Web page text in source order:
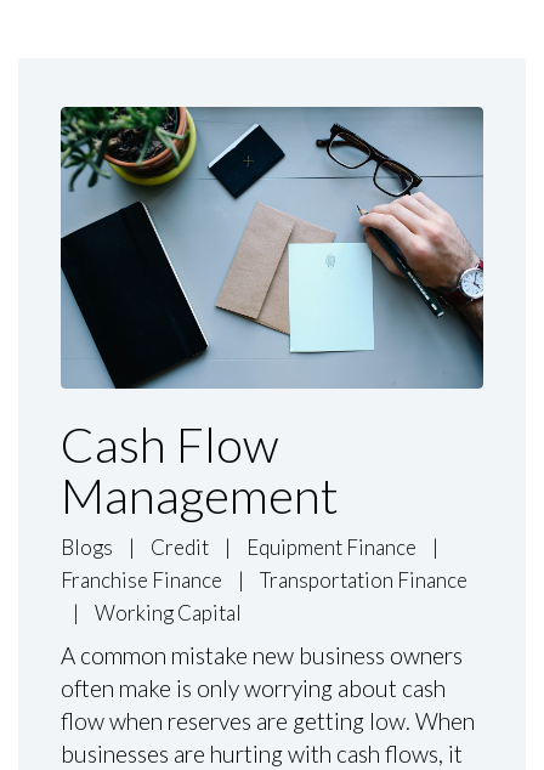
Cash Flow
Management
Blogs | Credit | Equipment Finance
|
Franchise Finance
|
Transportation Finance
|
Working Capital
A common mistake new business owners
often make is only worrying about cash
flow when reserves are getting low. When
businesses are hurting with cash flows, it